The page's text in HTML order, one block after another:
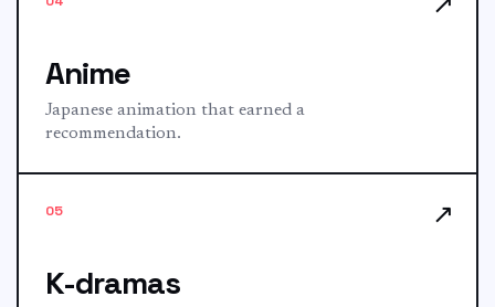
Anime
Japanese animation that earned a
recommendation.
05
K-dramas
↗